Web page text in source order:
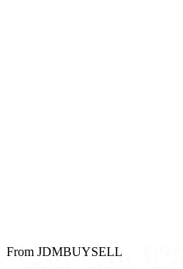
From JDMBUYSELL